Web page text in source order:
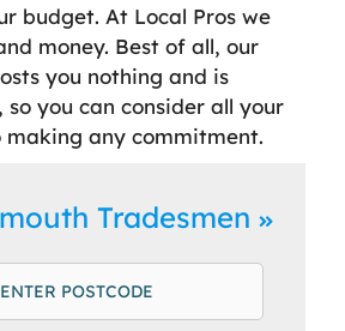
budget. At Local Pros we
money. Best of all, our
you nothing and is
you can consider all your
any commitment.
Tradesmen